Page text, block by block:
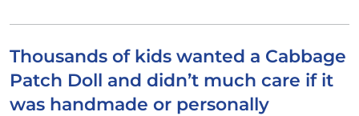
Thousands of kids wanted a Cabbage
Patch Doll and didn’t much care if it
was handmade or personally